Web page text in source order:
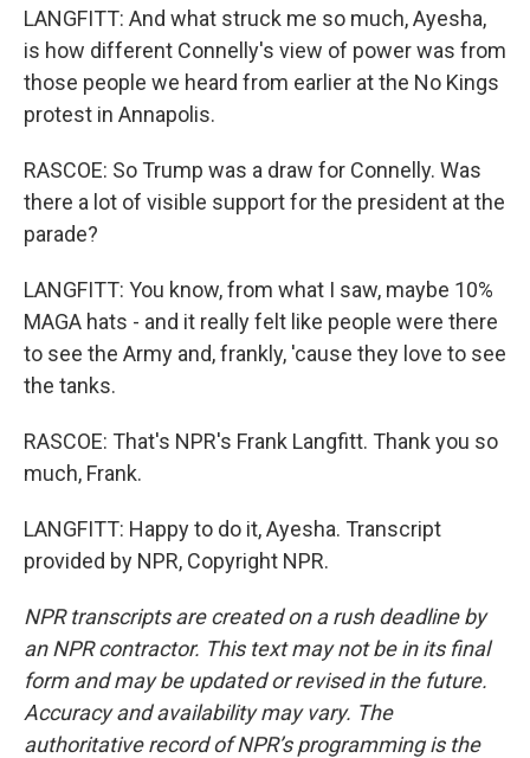
LANGFITT: And what struck me so much, Ayesha,
is how different Connelly's view of power was from
those people we heard from earlier at the No Kings
protest in Annapolis.
RASCOE: So Trump was a draw for Connelly. Was
there a lot of visible support for the president at the
parade?
LANGFITT: You know, from what I saw, maybe 10%
MAGA hats - and it really felt like people were there
to see the Army and, frankly, 'cause they love to see
the tanks.
RASCOE: That's NPR's Frank Langfitt. Thank you so
much, Frank.
LANGFITT: Happy to do it, Ayesha. Transcript
provided by NPR, Copyright NPR.
NPR transcripts are created on a rush deadline by
an NPR contractor. This text may not be in its final
form and may be updated or revised in the future.
Accuracy and availability may vary. The
authoritative record of NPR’s programming is the